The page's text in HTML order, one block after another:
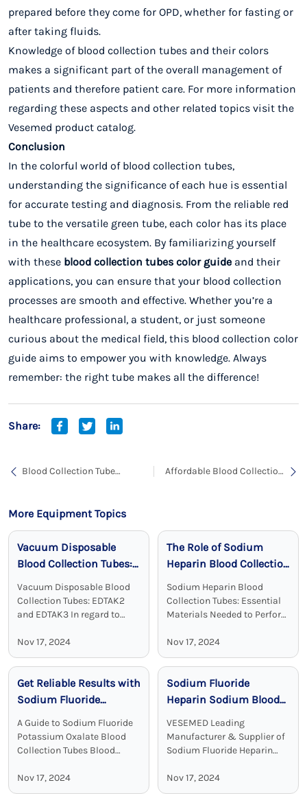
prepared before they come for OPD, whether for fasting or
after taking fluids.
Knowledge of blood collection tubes and their colors
makes a significant part of the overall management of
patients and therefore patient care. For more information
regarding these aspects and other related topics visit the
Vesemed product catalog.
Conclusion
In the colorful world of blood collection tubes,
understanding the significance of each hue is essential
for accurate testing and diagnosis. From the reliable red
tube to the versatile green tube, each color has its place
in the healthcare ecosystem. By familiarizing yourself
with these blood collection tubes color guide and their
applications, you can ensure that your blood collection
processes are smooth and effective. Whether you’re a
healthcare professional, a student, or just someone
curious about the medical field, this blood collection color
guide aims to empower you with knowledge. Always
remember: the right tube makes all the difference!
Share:
Blood Collection Tube
Healthcare Providers
Affordable Blood Collection
More Equipment Topics
Vacuum Disposable
Blood Collection Tubes:
Effective
Vacuum Disposable Blood
Collection Tubes: EDTAK2
and EDTAK3 In regard to
Disposable Blood Collection
Tubes with EDTA as an
additive are a crucial device.
EDTA tubes, including ...
Nov 17, 2024
The Role of Sodium
Heparin Blood Collection
Chemistry
Sodium Heparin Blood
Collection Tubes: Essential
Materials Needed to Perform
blood collection tubes are
widely used for blood
collection and analysis in
medical laboratories and
clinical ...
Nov 17, 2024
Get Reliable Results with
Sodium Fluoride
Blood Collection Tubes
A Guide to Sodium Fluoride
Potassium Oxalate Blood
Collection Tubes Blood
laboratories to maintain the
sample quality and to
Nov 17, 2024
Sodium Fluoride
Heparin Sodium Blood
Accurate and Stable
Glucose Testing
VESEMED Leading
Manufacturer & Supplier of
Sodium Fluoride Heparin
Tubes VESEMED is one of the
premier go-to companies for
Nov 17, 2024